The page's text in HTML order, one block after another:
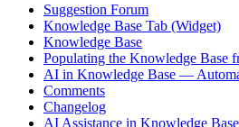
Suggestion Forum
Knowledge Base Tab (Widget)
Knowledge Base
Populating the Knowledge Base
AI in Knowledge Base —
Comments
Changelog
AI Assistance in Knowledge